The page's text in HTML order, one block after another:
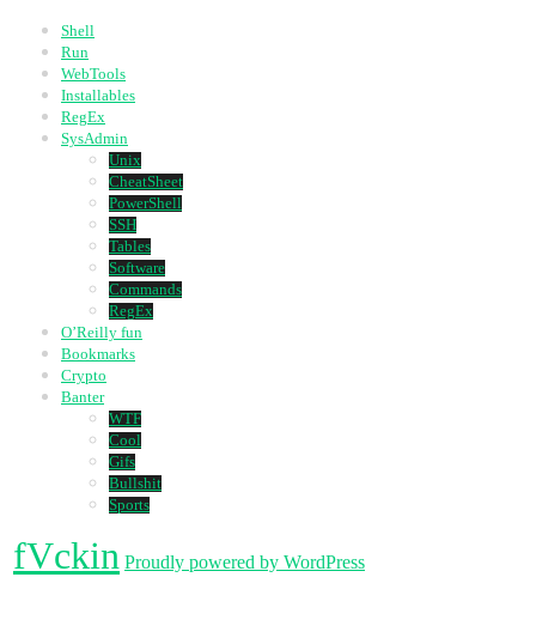
Shell
Run
WebTools
Installables
RegEx
SysAdmin
Unix
CheatSheet
PowerShell
SSH
Tables
Software
Commands
RegEx
O’Reilly fun
Bookmarks
Crypto
Banter
WTF
Cool
Gifs
Bullshit
Sports
fVckin Proudly powered by WordPress